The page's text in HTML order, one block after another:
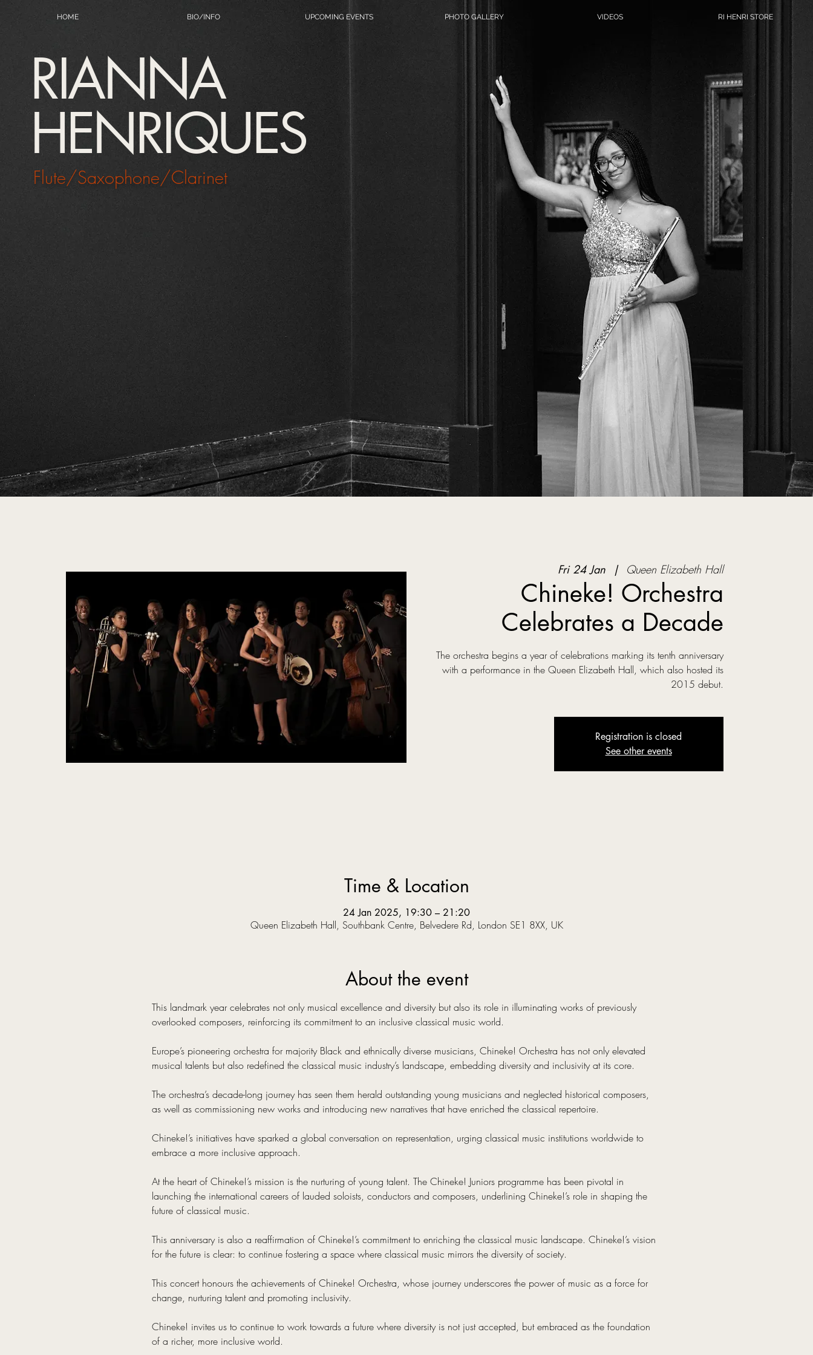
RIANNA
HENRIQUES
Flute/Saxophone/Clarinet
HOME BIO/INFO UPCOMING EVENTS PHOTO GALLERY VIDEOS RI HENRI STORE
Fri 24 Jan
  |
Queen Elizabeth Hall
Chineke! Orchestra
Celebrates a Decade
The orchestra begins a year of celebrations marking its tenth anniversary
with a performance in the Queen Elizabeth Hall, which also hosted its
2015 debut.
Registration is closed
See other events
Time & Location
24 Jan 2025, 19:30 – 21:20
Queen Elizabeth Hall, Southbank Centre, Belvedere Rd, London SE1 8XX, UK
About the event
This landmark year celebrates not only musical excellence and diversity but also its role in illuminating works of previously
overlooked composers, reinforcing its commitment to an inclusive classical music world.
Europe’s pioneering orchestra for majority Black and ethnically diverse musicians, Chineke! Orchestra has not only elevated
musical talents but also redefined the classical music industry’s landscape, embedding diversity and inclusivity at its core.
The orchestra’s decade-long journey has seen them herald outstanding young musicians and neglected historical composers,
as well as commissioning new works and introducing new narratives that have enriched the classical repertoire.
Chineke!’s initiatives have sparked a global conversation on representation, urging classical music institutions worldwide to
embrace a more inclusive approach.
At the heart of Chineke!’s mission is the nurturing of young talent. The Chineke! Juniors programme has been pivotal in
launching the international careers of lauded soloists, conductors and composers, underlining Chineke!’s role in shaping the
future of classical music.
This anniversary is also a reaffirmation of Chineke!’s commitment to enriching the classical music landscape. Chineke!’s vision
for the future is clear: to continue fostering a space where classical music mirrors the diversity of society.
This concert honours the achievements of Chineke! Orchestra, whose journey underscores the power of music as a force for
change, nurturing talent and promoting inclusivity.
Chineke! invites us to continue to work towards a future where diversity is not just accepted, but embraced as the foundation
of a richer, more inclusive world.